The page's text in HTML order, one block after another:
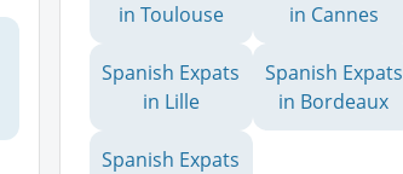
in Toulouse
in Cannes
Spanish Expats
in Lille
Spanish Expats
in Bordeaux
Spanish Expats